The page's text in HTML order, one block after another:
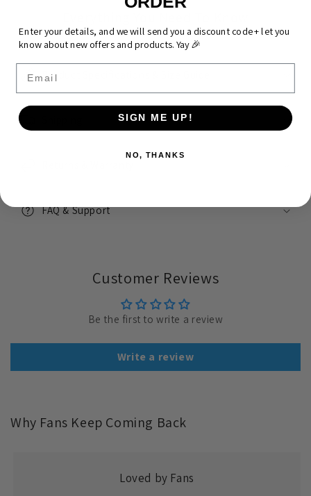
Product Specifications & Size Guide
FAQ & Support
Customer Reviews
Be the first to write a review
Write a review
Why Fans Keep Coming Back
Loved by Fans
Enter your details, and we will send you a discount code + let you
know about new offers and products. Yay 🎉
SIGN ME UP!
NO, THANKS